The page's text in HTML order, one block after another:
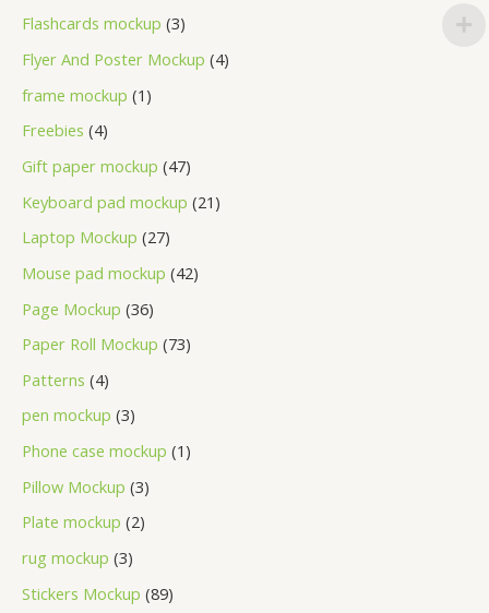
Flashcards mockup 3
Flyer And Poster Mockup 4
frame mockup 1
Freebies 4
Gift paper mockup 47
Keyboard pad mockup 21
Laptop Mockup 27
Mouse pad mockup 42
Page Mockup 36
Paper Roll Mockup 73
Patterns 4
pen mockup 3
Phone case mockup 1
Pillow Mockup 3
Plate mockup 2
rug mockup 3
Stickers Mockup 89